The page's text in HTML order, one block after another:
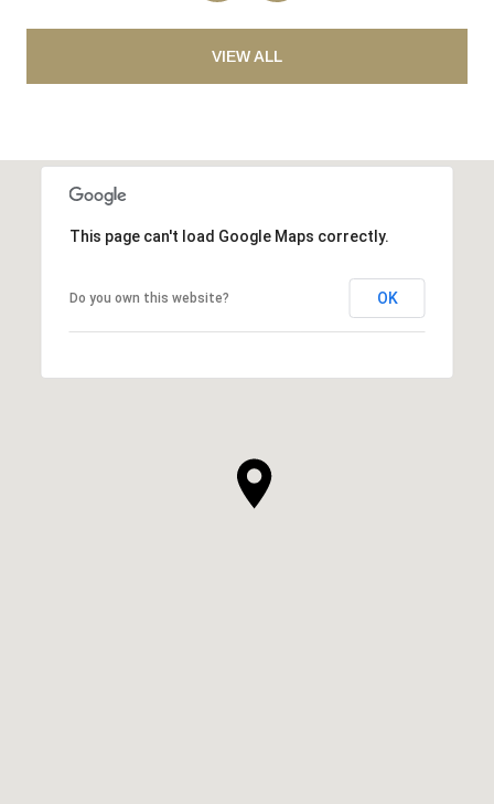
VIEW ALL
This page can't load Google Maps correctly.
Do you own this website? OK